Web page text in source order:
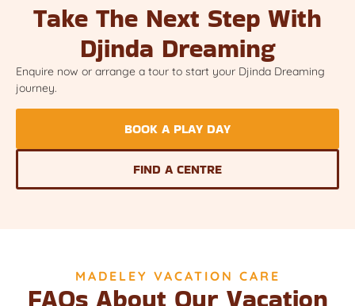
Take The Next Step With
Djinda Dreaming
Enquire now or arrange a tour to start your Djinda Dreaming
journey.
BOOK A PLAY DAY
FIND A CENTRE
MADELEY VACATION CARE
FAQs About Our Vacation